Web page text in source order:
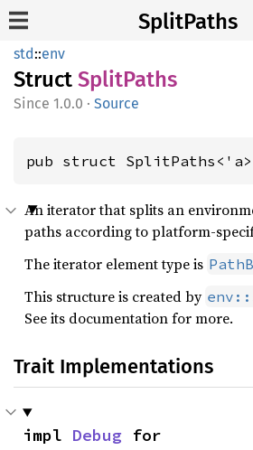
SplitPaths
std::env
Struct SplitPaths
1.0.0 · Source
pub struct
An iterator that splits an
paths according to platform-
The iterator element type is
This structure is created by
See its documentation for more.
Trait Implementations
impl Debug